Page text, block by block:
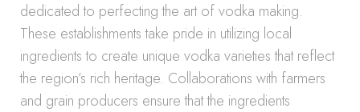
dedicated to perfecting the art of vodka making.
These establishments take pride in utilizing local
ingredients to create unique vodka varieties that reflect
the region’s rich heritage. Collaborations with farmers
and grain producers ensure that the ingredients